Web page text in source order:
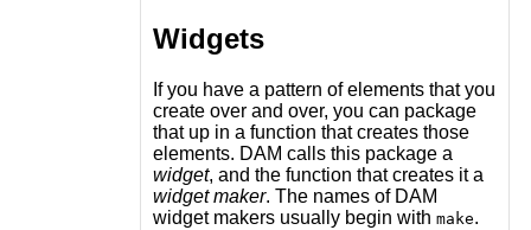
Widgets
If you have a pattern of elements that you
create over and over, you can package
that up in a function that creates those
elements. DAM calls this package a
widget, and the function that creates it a
widget maker. The names of DAM
widget makers usually begin with make.